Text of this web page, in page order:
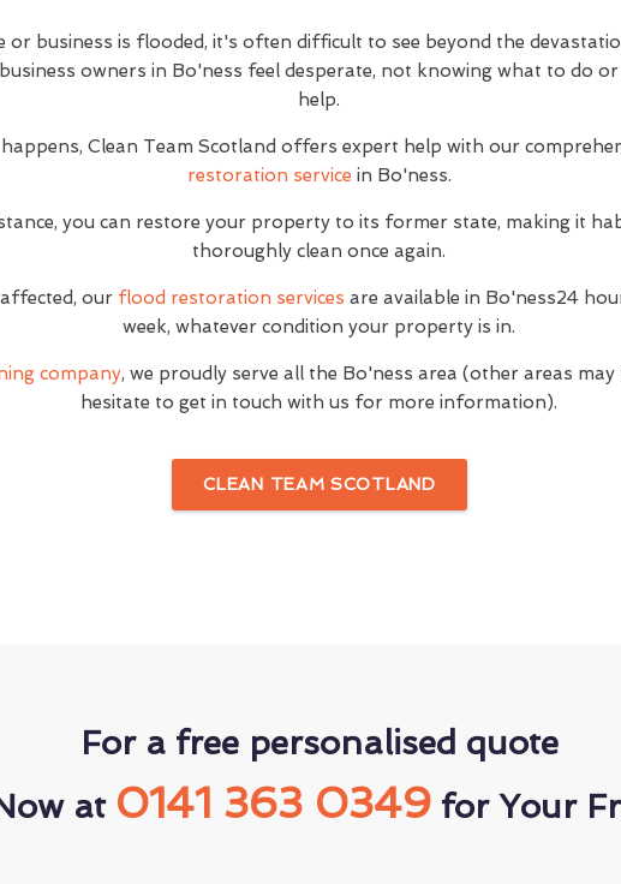
or business is flooded, it's often difficult to see beyond the
owners in Bo'ness feel desperate, not knowing what to do
help.
Clean Team Scotland offers expert help with our
restoration service in Bo'ness.
you can restore your property to its former state, making it
thoroughly clean once again.
our flood restoration services are available in Bo'ness24
week, whatever condition your property is in.
company, we proudly serve all the Bo'ness area (other areas
hesitate to get in touch with us for more information).
CLEAN TEAM SCOTLAND
For a free personalised quote
at 0141 363 0349for Your